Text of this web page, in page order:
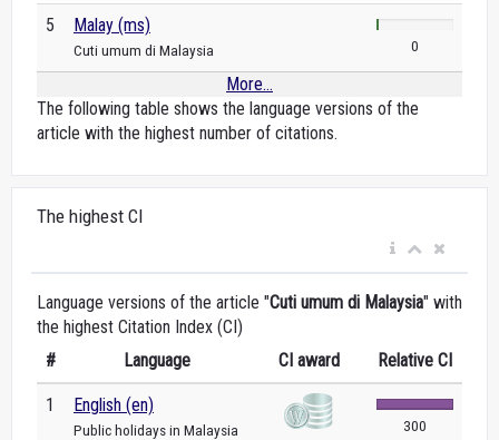
5 Malay (ms)
Cuti umum di Malaysia 0
More...
The following table shows the language versions of the
article with the highest number of citations.
The highest CI
Language versions of the article "Cuti umum di Malaysia" with
the highest Citation Index (CI)
#
Language CI award Relative CI
1 English (en)
Public holidays in Malaysia 300